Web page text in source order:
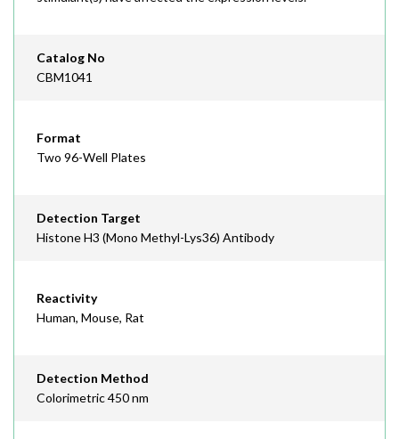
Catalog No
CBM1041
Format
Two 96-Well Plates
Detection Target
Histone H3 (Mono Methyl-Lys36) Antibody
Reactivity
Human, Mouse, Rat
Detection Method
Colorimetric 450 nm